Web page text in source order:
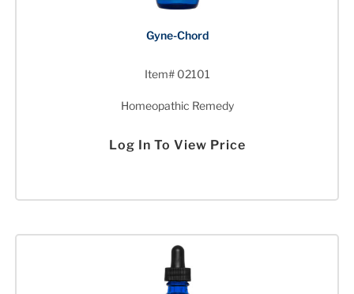
Gyne-Chord
Item# 02101
Homeopathic Remedy
Log In To View Price